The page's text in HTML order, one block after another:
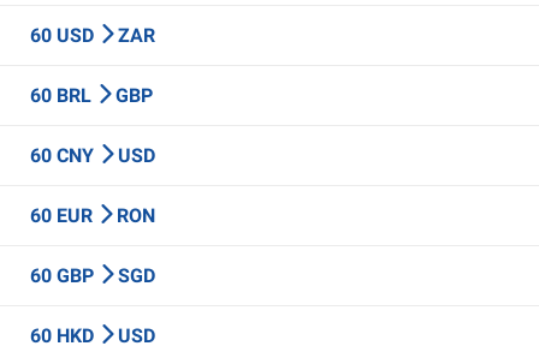
60 USD ZAR
60 BRL GBP
60 CNY USD
60 EUR RON
60 GBP SGD
60 HKD USD